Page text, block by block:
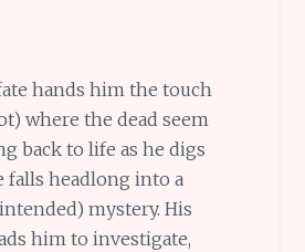
hands him the touch
where the dead seem
back to life as he digs
falls headlong into a
mystery. His
him to investigate,